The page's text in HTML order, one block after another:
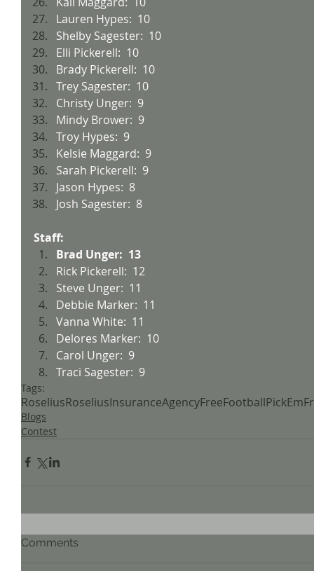
Lauren Hypes:  10
Shelby Sagester:  10
Elli Pickerell:  10
Brady Pickerell:  10
Trey Sagester:  10
Christy Unger:  9
Mindy Brower:  9
Troy Hypes:  9
Kelsie Maggard:  9
Sarah Pickerell:  9
Jason Hypes:  8
Josh Sagester:  8
Staff:
Brad Unger:  13
Rick Pickerell:  12
Steve Unger:  11
Debbie Marker:  11
Vanna White:  11
Delores Marker:  10
Carol Unger:  9
Traci Sagester:  9
Tags:
RoseliusRoseliusInsuranceAgencyFreeFootballPickEm
Blogs
Contest
Comments